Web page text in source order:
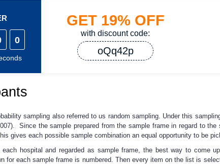
0
GET 19% OFF
with discount code:
oQq42p
sampling also referred to us random sampling. Under this
Since the sample prepared from the sample frame in regard to
gives each possible sample combination an equal opportunity to be
hospital and regarded as sample frame, the best way to come
for each sample frame is numbered. Then every item on the list is